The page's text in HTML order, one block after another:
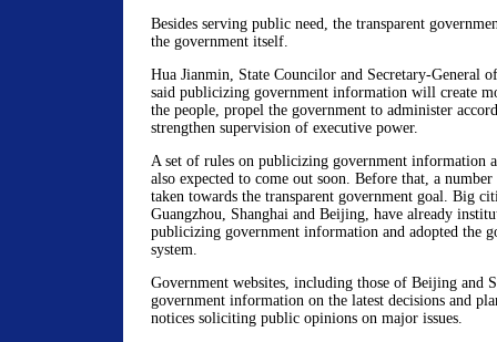
Besides serving public need, the transparent
the government itself.
Hua Jianmin, State Councilor and Secretary-General
said publicizing government information will create
the people, propel the government to administer
strengthen supervision of executive power.
A set of rules on publicizing government information
also expected to come out soon. Before that, a number
taken towards the transparent government goal. Big
Guangzhou, Shanghai and Beijing, have already
publicizing government information and adopted the
system.
Government websites, including those of Beijing and
government information on the latest decisions and
notices soliciting public opinions on major issues.